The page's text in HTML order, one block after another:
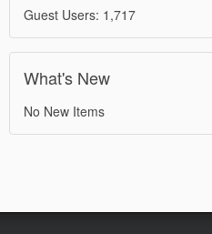
Guest Users: 1,717
What's New
No New Items